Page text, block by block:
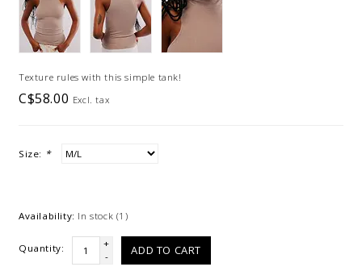
Texture rules with this simple tank!
C$58.00 Excl. tax
Size: *
Availability: In stock (1)
Quantity:
+
-
ADD TO CART